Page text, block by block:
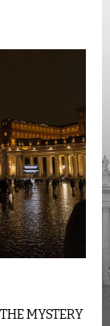
MYSTERY